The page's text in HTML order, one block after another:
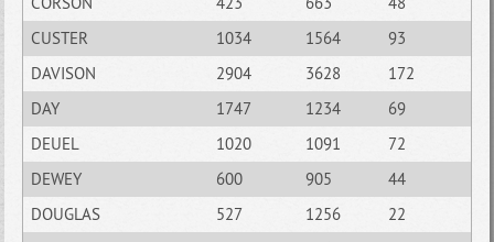
CUSTER
1034 1564
93
DAVISON
2904 3628
172
DAY
1747 1234
69
DEUEL
1020 1091
72
DEWEY
600 905
44
DOUGLAS
527 1256
22